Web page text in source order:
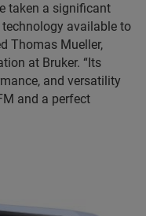
taken a significant
available to
Thomas Mueller,
at Bruker. “Its
and versatility
and a perfect